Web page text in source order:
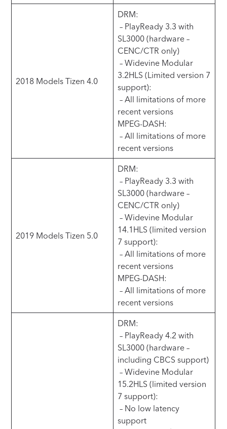
2018 Models Tizen 4.0
DRM:
– PlayReady 3.3 with
SL3000 (hardware –
CENC/CTR only)
– Widevine Modular
3.2HLS (Limited version 7
support):
– All limitations of more
recent versions
MPEG-DASH:
– All limitations of more
recent versions
2019 Models Tizen 5.0
DRM:
– PlayReady 3.3 with
SL3000 (hardware –
CENC/CTR only)
– Widevine Modular
14.1HLS (limited version
7 support):
– All limitations of more
recent versions
MPEG-DASH:
– All limitations of more
recent versions
DRM:
– PlayReady 4.2 with
SL3000 (hardware –
including CBCS support)
– Widevine Modular
15.2HLS (limited version
7 support):
– No low latency
support